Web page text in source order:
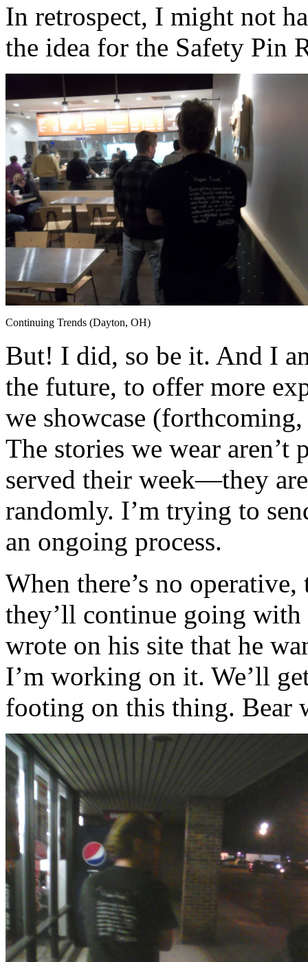
In retrospect, I might not
the idea for the Safety Pin
Continuing Trends (Dayton, OH)
But! I did, so be it. And I
the future, to offer more
we showcase
The stories we wear aren’t
served their week—they
randomly. I’m trying to
an ongoing process.
When there’s no
they’ll continue going with
wrote on his site that he
I’m working on it. We’ll
footing on this thing. Bear